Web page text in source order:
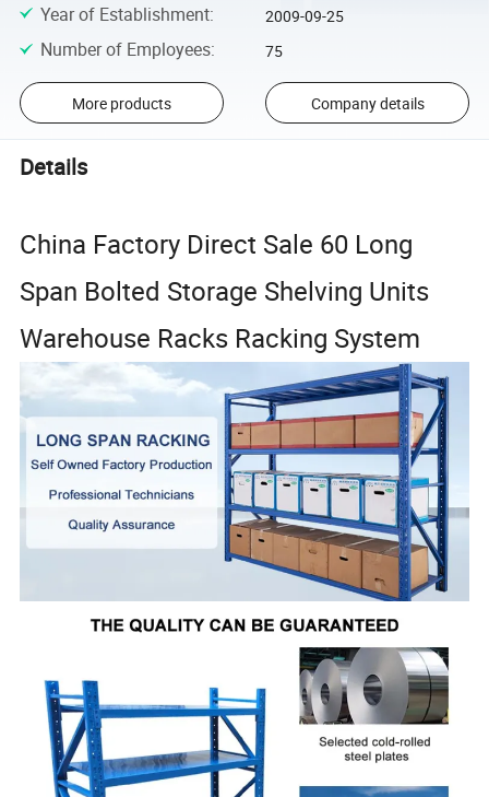
Year of Establishment: 2009-09-25
Number of Employees: 75
More products Company details
Details
China Factory Direct Sale 60 Long
Span Bolted Storage Shelving Units
Warehouse Racks Racking System